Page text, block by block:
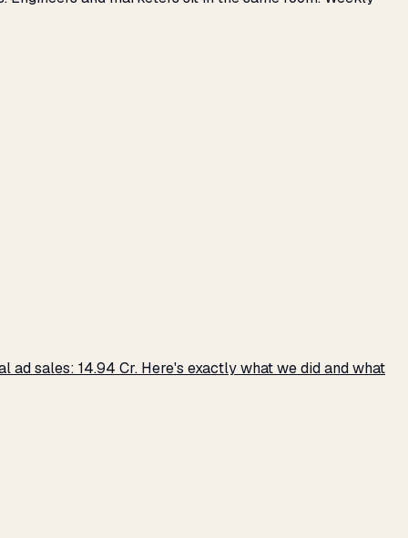
sales: ₹14.94 Cr. Here's exactly what we did and what